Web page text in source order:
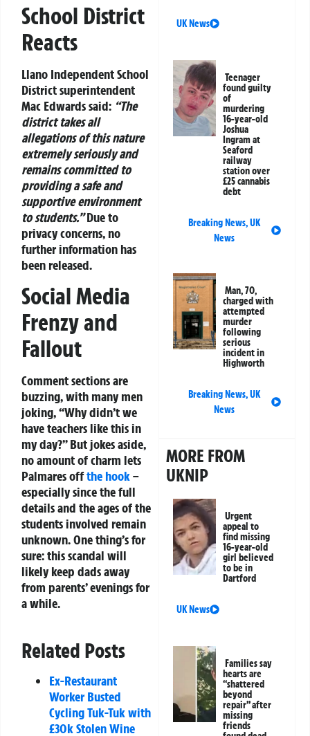
School District
Reacts
Llano Independent School
District superintendent
Mac Edwards said: “The
district takes all
allegations of this nature
extremely seriously and
remains committed to
providing a safe and
supportive environment
to students.”Due to
privacy concerns, no
further information has
been released.
Social Media
Frenzy and
Fallout
Comment sections are
buzzing, with many men
joking, “Why didn’t we
have teachers like this in
my day?” But jokes aside,
no amount of charm lets
Palmares offthe hook–
especially since the full
details and the ages of the
students involved remain
unknown. One thing’s for
sure: this scandal will
likely keep dads away
from parents’ evenings for
a while.
Related Posts
Ex-Restaurant
Worker Busted
Cycling Tuk-Tuk with
£30k Stolen Wine
UK News
Teenager
found guilty
of
murdering
16-year-old
Joshua
Ingram at
Seaford
railway
station over
£25 cannabis
debt
Breaking News,UK
News
Man, 70,
charged with
attempted
murder
following
serious
incident in
Highworth
Breaking News,UK
News
MORE FROM
UKNIP
Urgent
appeal to
find missing
16-year-old
girl believed
to be in
Dartford
UK News
Families say
hearts are
“shattered
beyond
repair” after
missing
friends